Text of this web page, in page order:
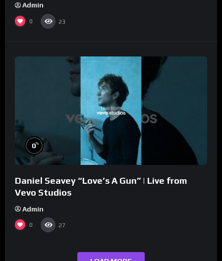
Admin
0 23
0%
Daniel Seavey “Love’s A Gun” | Live from
Vevo Studios
Admin
0 27